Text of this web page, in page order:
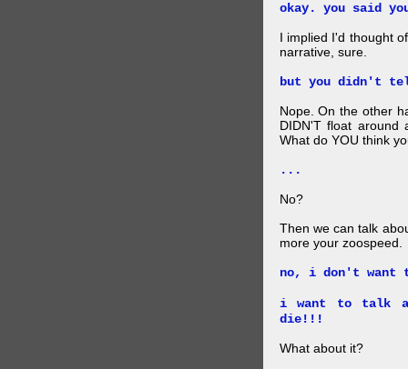
okay. you said
I implied I'd thought
narrative, sure.
but you didn't
Nope. On the other
DIDN'T float around
What do YOU think
...
No?
Then we can talk
more your zoospeed.
no, i don't want
i want to talk
die!!!
What about it?